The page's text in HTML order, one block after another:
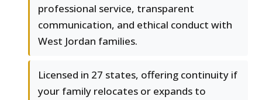
professional service, transparent
communication, and ethical conduct with
West Jordan families.
Licensed in 27 states, offering continuity if
your family relocates or expands to